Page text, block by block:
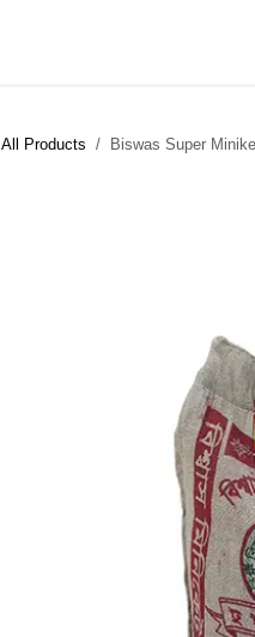
All Products Biswas Super Miniket